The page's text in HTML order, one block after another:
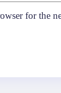
for the